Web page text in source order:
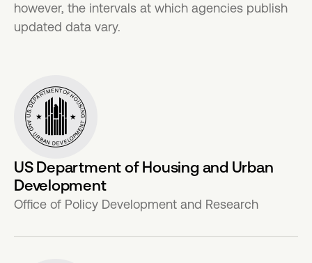
however, the intervals at which agencies publish
updated data vary.
US Department of Housing and Urban
Development
Office of Policy Development and Research